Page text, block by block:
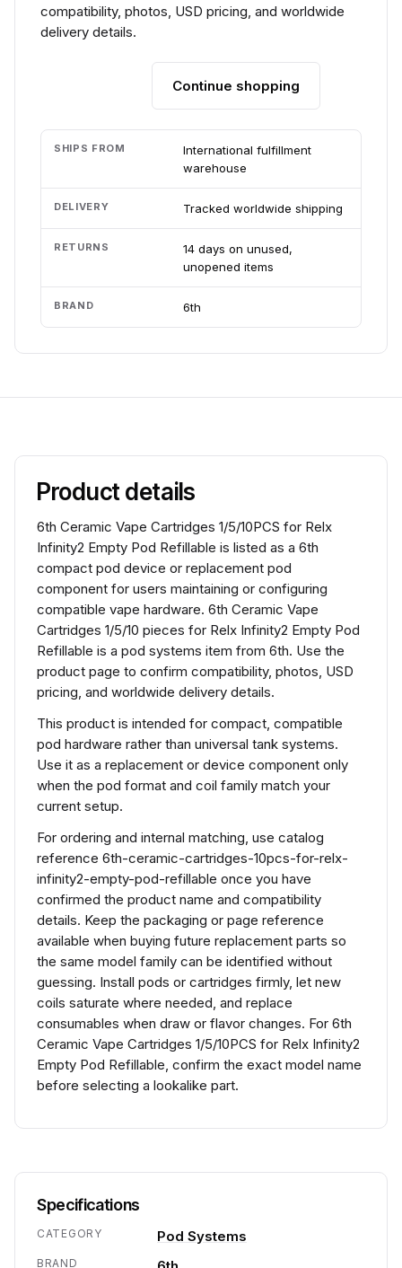
compatibility, photos, USD pricing, and worldwide
delivery details.
Continue shopping
SHIPS FROM
International fulfillment
warehouse
DELIVERY Tracked worldwide shipping
RETURNS
14 days on unused,
unopened items
BRAND 6th
Product details
6th Ceramic Vape Cartridges 1/5/10PCS for Relx
Infinity2 Empty Pod Refillable is listed as a 6th
compact pod device or replacement pod
component for users maintaining or configuring
compatible vape hardware. 6th Ceramic Vape
Cartridges 1/5/10 pieces for Relx Infinity2 Empty Pod
Refillable is a pod systems item from 6th. Use the
product page to confirm compatibility, photos, USD
pricing, and worldwide delivery details.
This product is intended for compact, compatible
pod hardware rather than universal tank systems.
Use it as a replacement or device component only
when the pod format and coil family match your
current setup.
For ordering and internal matching, use catalog
reference 6th-ceramic-cartridges-10pcs-for-relx-
infinity2-empty-pod-refillable once you have
confirmed the product name and compatibility
details. Keep the packaging or page reference
available when buying future replacement parts so
the same model family can be identified without
guessing. Install pods or cartridges firmly, let new
coils saturate where needed, and replace
consumables when draw or flavor changes. For 6th
Ceramic Vape Cartridges 1/5/10PCS for Relx Infinity2
Empty Pod Refillable, confirm the exact model name
before selecting a lookalike part.
Specifications
CATEGORY Pod Systems
BRAND